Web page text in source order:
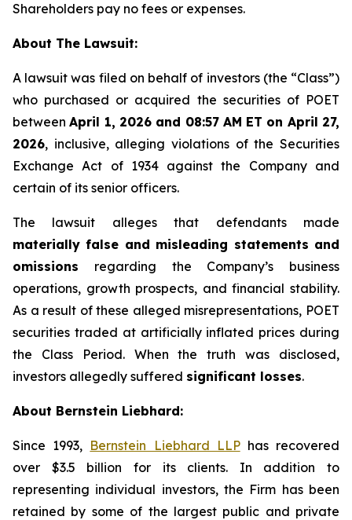
Shareholders pay no fees or expenses.
About The Lawsuit:
A lawsuit was filed on behalf of investors (the “Class”)
who purchased or acquired the securities of POET
betweenApril 1, 2026 and 08:57 AM ET on April 27,
2026, inclusive, alleging violations of the Securities
Exchange Act of 1934 against the Company and
certain of its senior officers.
The lawsuit alleges that defendants made
materially false and misleading statements and
omissions regarding the Company’s business
operations, growth prospects, and financial stability.
As a result of these alleged misrepresentations, POET
securities traded at artificially inflated prices during
the Class Period. When the truth was disclosed,
investors allegedly suffered significant losses.
About Bernstein Liebhard:
Since 1993, Bernstein Liebhard LLPhas recovered
over $3.5 billion for its clients. In addition to
representing individual investors, the Firm has been
retained by some of the largest public and private